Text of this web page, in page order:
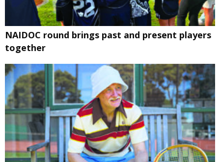
NAIDOC round brings past and present players
together